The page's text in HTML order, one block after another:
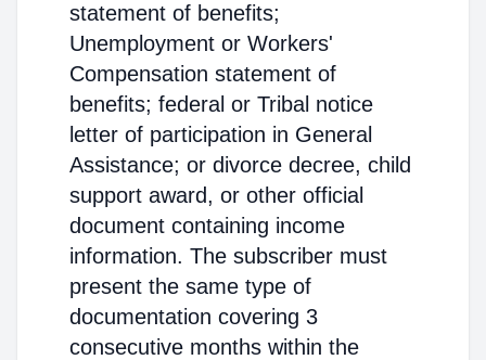
statement of benefits;
Unemployment or Workers'
Compensation statement of
benefits; federal or Tribal notice
letter of participation in General
Assistance; or divorce decree, child
support award, or other official
document containing income
information. The subscriber must
present the same type of
documentation covering 3
consecutive months within the